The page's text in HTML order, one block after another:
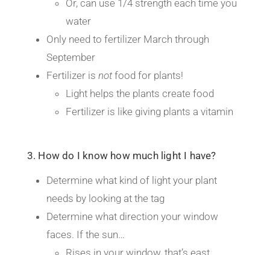
Or, can use 1/4 strength each time you
water
Only need to fertilizer March through
September
Fertilizer is notfood for plants!
Light helps the plants create food
Fertilizer is like giving plants a vitamin
3. How do I know how much light I have?
Determine what kind of light your plant
needs by looking at the tag
Determine what direction your window
faces. If the sun…
Rises in your window, that’s east